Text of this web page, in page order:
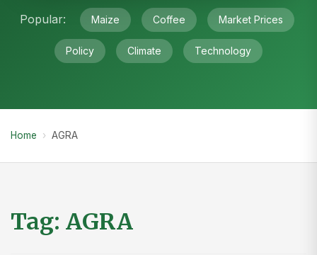
Popular: Maize Coffee Market Prices
Policy Climate Technology
Home › AGRA
Tag: AGRA